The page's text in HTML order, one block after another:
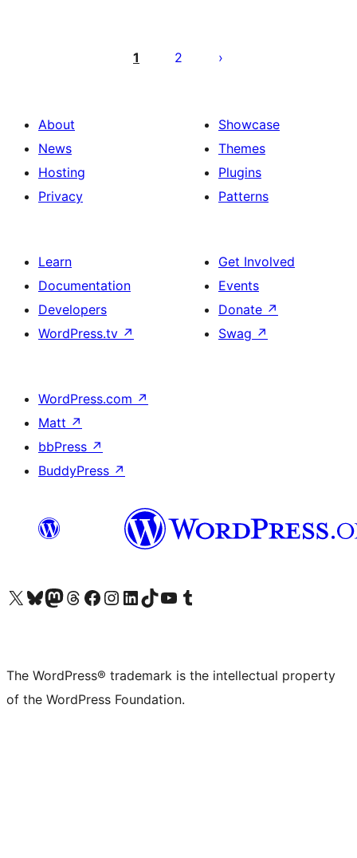
pagination
1 2
About
News
Hosting
Privacy
Showcase
Themes
Plugins
Patterns
Learn
Documentation
Developers
WordPress.tv ↗
Get Involved
Events
Donate ↗
Swag ↗
WordPress.com ↗
Matt ↗
bbPress ↗
BuddyPress ↗
Visit our X (formerly Twitter) account
Visit our Bluesky account
Visit our Mastodon account
Visit our Threads account
Visit our Facebook page
Visit our Instagram account
Visit our LinkedIn account
Visit our TikTok account
Visit our YouTube channel
Visit our Tumblr account
The WordPress® trademark is the intellectual property
of the WordPress Foundation.